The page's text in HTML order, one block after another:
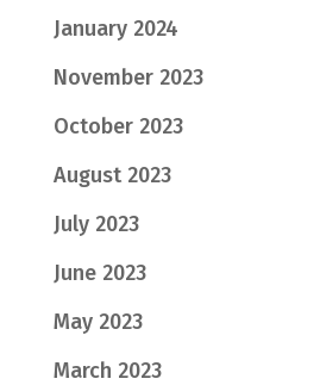
January 2024
November 2023
October 2023
August 2023
July 2023
June 2023
May 2023
March 2023